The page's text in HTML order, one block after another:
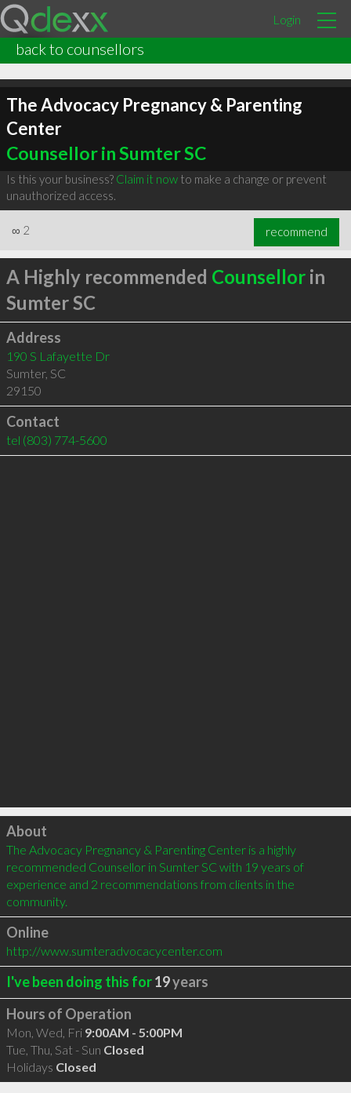
Login
back to counsellors
The Advocacy Pregnancy & Parenting
Center
Counsellor in Sumter SC
Is this your business? Claim it nowto make a change or prevent
unauthorized access.
∞ 2 recommend
A Highly recommended Counsellorin
Sumter SC
Address
190 S Lafayette Dr
Sumter, SC
29150
Contact
tel (803) 774-5600
Click to load
About
The Advocacy Pregnancy & Parenting Center is a highly
recommended Counsellor in Sumter SC with 19 years of
experience and 2 recommendations from clients in the
community.
Online
http://www.sumteradvocacycenter.com
I've been doing this for19years
Hours of Operation
Mon, Wed, Fri 9:00AM - 5:00PM
Tue, Thu, Sat - Sun Closed
Holidays Closed